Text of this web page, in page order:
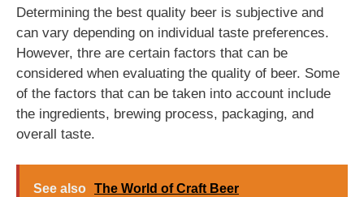
Determining the best quality beer is subjective and
can vary depending on individual taste preferences.
However, thre are certain factors that can be
considered when evaluating the quality of beer. Some
of the factors that can be taken into account include
the ingredients, brewing process, packaging, and
overall taste.
See also The World of Craft Beer